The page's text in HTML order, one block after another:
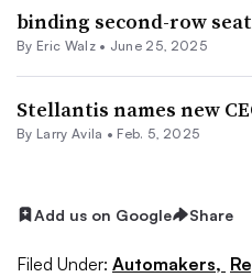
binding second-row
By Eric Walz• June 25, 2025
Stellantis names new
By Larry Avila • Feb. 5, 2025
Add us on Google Share
Filed Under: Automakers,